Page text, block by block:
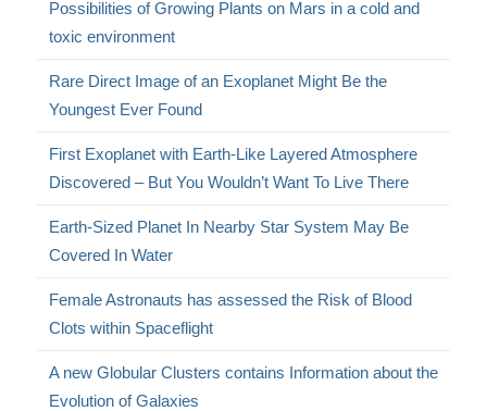
Possibilities of Growing Plants on Mars in a cold and
toxic environment
Rare Direct Image of an Exoplanet Might Be the
Youngest Ever Found
First Exoplanet with Earth-Like Layered Atmosphere
Discovered – But You Wouldn’t Want To Live There
Earth-Sized Planet In Nearby Star System May Be
Covered In Water
Female Astronauts has assessed the Risk of Blood
Clots within Spaceflight
A new Globular Clusters contains Information about the
Evolution of Galaxies